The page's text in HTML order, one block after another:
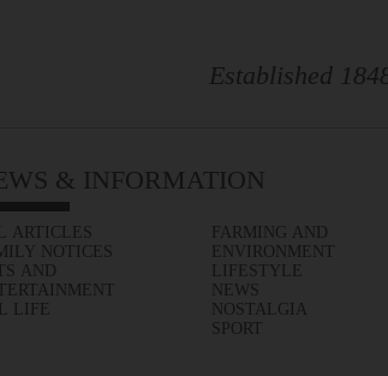
Established
& INFORMATION
ARTICLES
NOTICES
AND
LIFE
FARMING AND
ENVIRONMENT
LIFESTYLE
NEWS
NOSTALGIA
SPORT